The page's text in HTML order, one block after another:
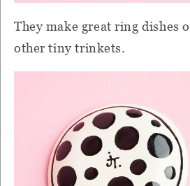
They make great ring dishes
other tiny trinkets.